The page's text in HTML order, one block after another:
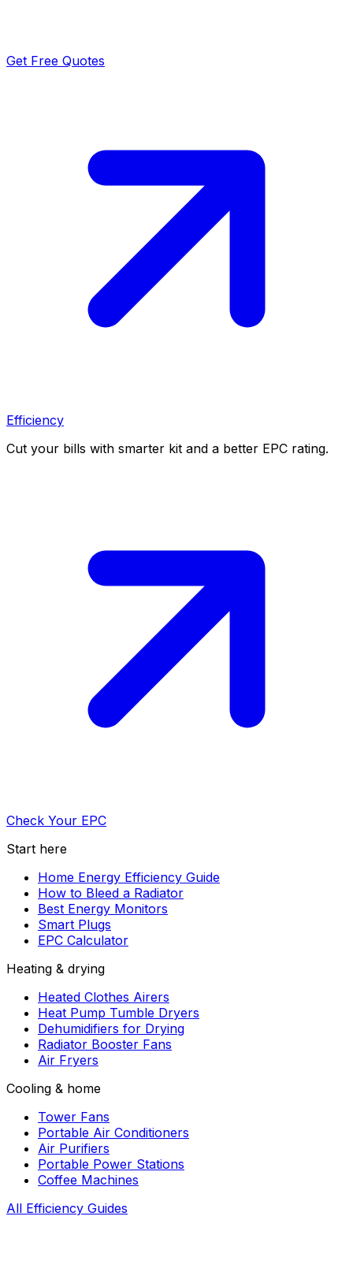
Get Free Quotes
Efficiency
Cut your bills with smarter kit and a better EPC rating.
Check Your EPC
Start here
Home Energy Efficiency Guide
How to Bleed a Radiator
Best Energy Monitors
Smart Plugs
EPC Calculator
Heating & drying
Heated Clothes Airers
Heat Pump Tumble Dryers
Dehumidifiers for Drying
Radiator Booster Fans
Air Fryers
Cooling & home
Tower Fans
Portable Air Conditioners
Air Purifiers
Portable Power Stations
Coffee Machines
All Efficiency Guides